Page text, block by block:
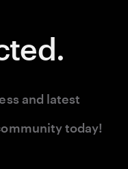
and latest
today!